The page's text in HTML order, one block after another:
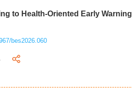
to Health-Oriented Early Warning
bes2026.060